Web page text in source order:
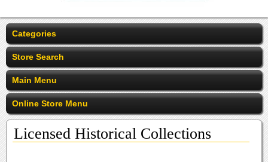
Categories
Store Search
Main Menu
Online Store Menu
Licensed Historical Collections